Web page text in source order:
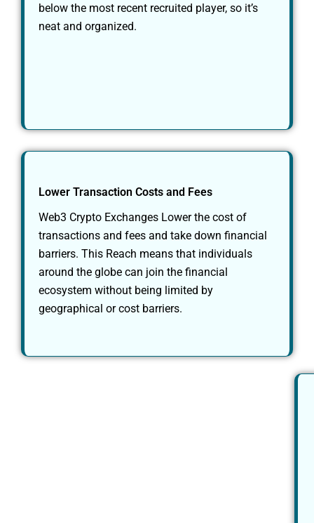
below the most recent recruited player, so it’s
neat and organized.
Lower Transaction Costs and Fees
Web3 Crypto Exchanges Lower the cost of
transactions and fees and take down financial
barriers. This Reach means that individuals
around the globe can join the financial
ecosystem without being limited by
geographical or cost barriers.